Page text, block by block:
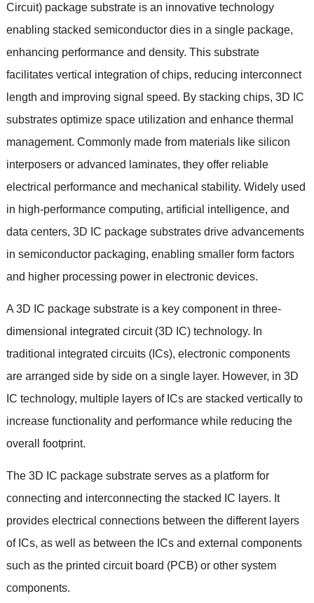
Circuit) package substrate is an innovative technology
enabling stacked semiconductor dies in a single package,
enhancing performance and density. This substrate
facilitates vertical integration of chips, reducing interconnect
length and improving signal speed. By stacking chips, 3D IC
substrates optimize space utilization and enhance thermal
management. Commonly made from materials like silicon
interposers or advanced laminates, they offer reliable
electrical performance and mechanical stability. Widely used
in high-performance computing, artificial intelligence, and
data centers, 3D IC package substrates drive advancements
in semiconductor packaging, enabling smaller form factors
and higher processing power in electronic devices.
A 3D IC package substrate is a key component in three-
dimensional integrated circuit(3D IC) technology. In
traditional integrated circuits(ICs), electronic components
are arranged side by side on a single layer. However, in 3D
IC technology, multiple layers of ICs are stacked vertically to
increase functionality and performance while reducing the
overall footprint.
The 3D IC package substrate serves as a platform for
connecting and interconnecting the stacked IC layers. It
provides electrical connections between the different layers
of ICs, as well as between the ICs and external components
such as the printed circuit board (PCB) or other system
components.